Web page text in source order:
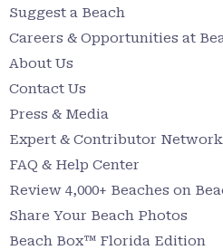
Suggest a Beach
Careers & Opportunities at
About Us
Contact Us
Press & Media
Expert & Contributor Network
FAQ & Help Center
Review 4,000+ Beaches on
Share Your Beach Photos
Beach Box™ Florida Edition